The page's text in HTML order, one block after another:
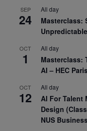
SEP
24
All day
Masterclass:
OCT
1
All day
Masterclass:
AI – HEC
OCT
12
All day
AI For Talent
Design
NUS